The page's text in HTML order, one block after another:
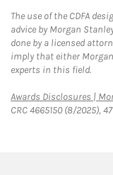
The use of the CDFA
advice by Morgan
done by a licensed
imply that either
experts in this field.
Awards Disclosures |
CRC 4665150 (8/2025),